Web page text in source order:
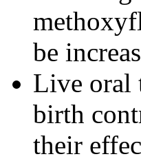
be
Live oral
birth
their